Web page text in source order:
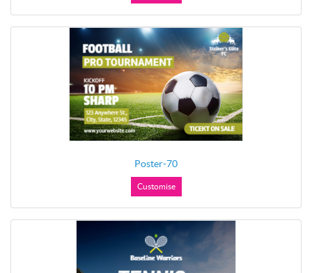
Poster-70
Customise